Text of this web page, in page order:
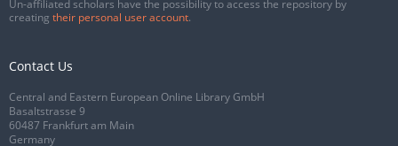
Un-affiliated scholars have the possibility to access the repository by
creating their personal user account.
Contact Us
Central and Eastern European Online Library GmbH
Basaltstrasse 9
60487 Frankfurt am Main
Germany